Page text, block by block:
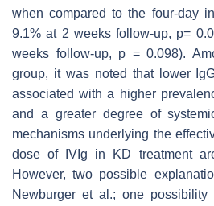
when compared to the four-day
9.1% at 2 weeks follow-up, p=
weeks follow-up, p = 0.098).
group, it was noted that lower
associated with a higher
and a greater degree of
mechanisms underlying the
dose of IVIg in KD treatment
However, two possible
Newburger et al.; one